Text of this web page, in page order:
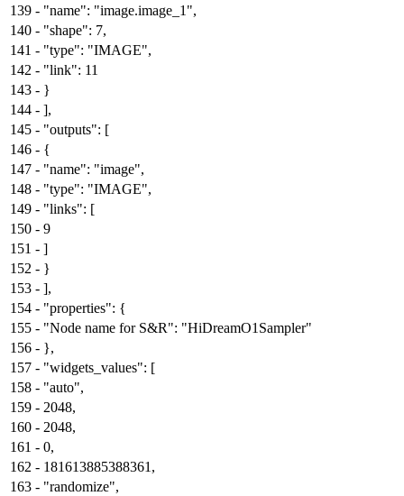
139 - "name": "image.image_1",
140 - "shape": 7,
141 - "type": "IMAGE",
142 - "link": 11
143 - }
144 - ],
145 - "outputs": [
146 - {
147 - "name": "image",
148 - "type": "IMAGE",
149 - "links": [
150 - 9
151 - ]
152 - }
153 - ],
154 - "properties": {
155 - "Node name for S&R": "HiDreamO1Sampler"
156 - },
157 - "widgets_values": [
158 - "auto",
159 - 2048,
160 - 2048,
161 - 0,
162 - 181613885388361,
163 - "randomize",